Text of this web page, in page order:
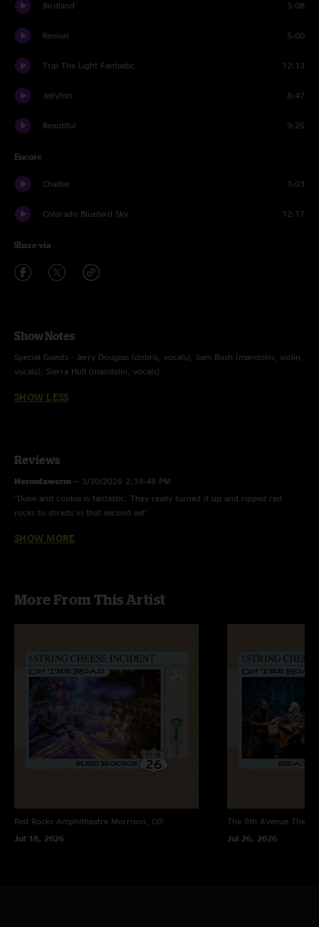
Birdland 3:08
Revival 5:00
Trip The Light Fantastic 12:13
Jellyfish 8:47
Beautiful 9:25
Encore
Chatter 1:03
Colorado Bluebird Sky 12:17
Share via
Show Notes
Special Guests - Jerry Douglas (dobro, vocals), Sam Bush (mandolin, violin,
vocals), Sierra Hull (mandolin, vocals)
SHOW LESS
Reviews
Hermdawerm — 3/30/2026 2:39:48 PM
"Duke and cookie is fantastic. They really turned it up and ripped red
rocks to shreds in that second set"
joey b—6/25/2025 6:05:41 PM
Tony Too Tall —8/13/2024 8:56:25 AM
Revival were amazing. Birdland sandwich always hits the spot. Keith does
"The styles they can seamlessly change to is so impressive. And nothing
like hearing Sam sing NGR. NMASS!"
DylanDyes— 7/19/2024 10:04:30 AM
"#15 for me, and my favorite incident so far! What a beautiful night. :) I
love you, Cheese fam."
SHOW MORE
More From This Artist
Red Rocks Amphitheatre Morrison, CO
Jul 18, 2026
The 5th Avenue
Jul 26, 2026